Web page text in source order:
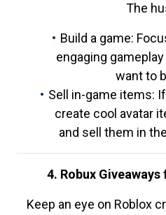
The
Build a game:
engaging
want to
Sell in-game items:
create cool avatar
and sell them in
4. Robux
Keep an eye on Roblox